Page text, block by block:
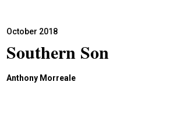
October 2018
Southern Son
Anthony Morreale